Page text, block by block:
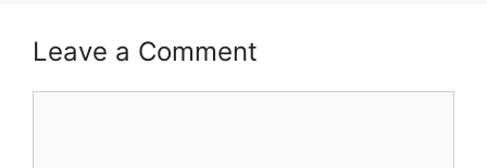
Leave a Comment